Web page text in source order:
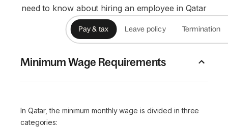
need to know about hiring an employee in Qatar
Pay & tax Leave policy Termination
Minimum Wage Requirements
In Qatar, the minimum monthly wage is divided in three
categories: